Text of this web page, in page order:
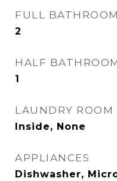
FULL
2
HALF
1
LAUNDRY ROOM
Inside, None
APPLIANCES
Dishwasher,